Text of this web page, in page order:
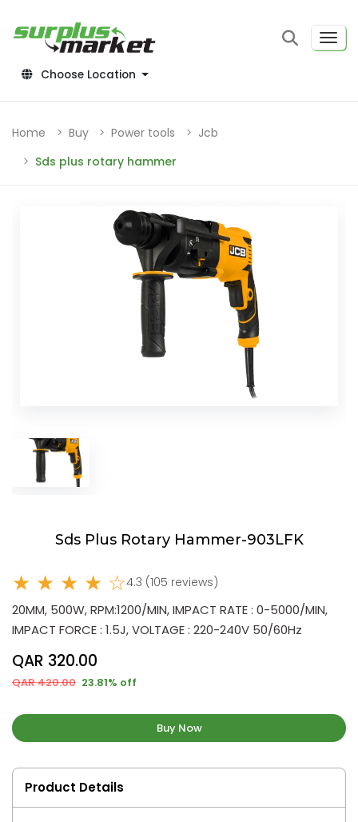
Choose Location
Home Buy Power tools
Jcb
Sds plus rotary hammer
Sds Plus Rotary Hammer-903LFK
★ ★ ★ ★ ☆4.3 (105 reviews)
20MM, 500W, RPM:1200/MIN, IMPACT RATE : 0-5000/MIN,
IMPACT FORCE : 1.5J, VOLTAGE : 220-240V 50/60Hz
QAR 320.00
QAR 420.00 23.81% off
Buy Now
Product Details